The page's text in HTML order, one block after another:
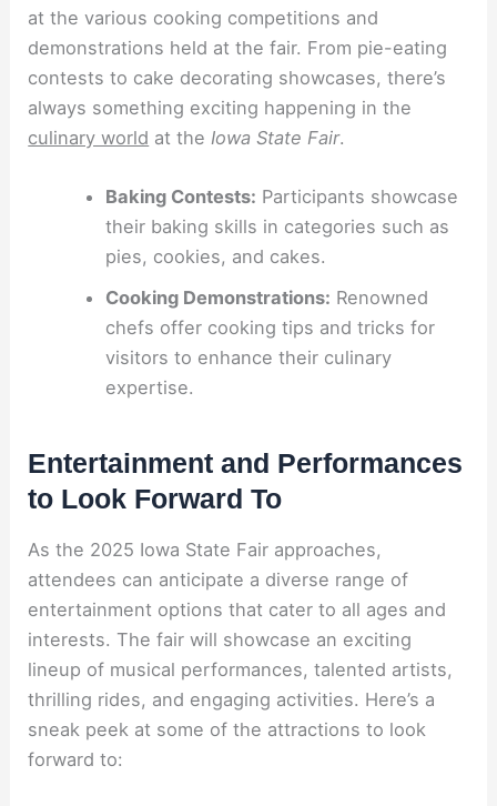
at the various cooking competitions and
demonstrations held at the fair. From pie-eating
contests to cake decorating showcases, there’s
always something exciting happening in the
culinary world at theIowa State Fair.
Baking Contests: Participants showcase
their baking skills in categories such as
pies, cookies, and cakes.
Cooking Demonstrations: Renowned
chefs offer cooking tips and tricks for
visitors to enhance their culinary
expertise.
Entertainment and Performances
to Look Forward To
As the 2025 Iowa State Fair approaches,
attendees can anticipate a diverse range of
entertainment options that cater to all ages and
interests. The fair will showcase an exciting
lineup of musical performances, talented artists,
thrilling rides, and engaging activities. Here’s a
sneak peek at some of the attractions to look
forward to: